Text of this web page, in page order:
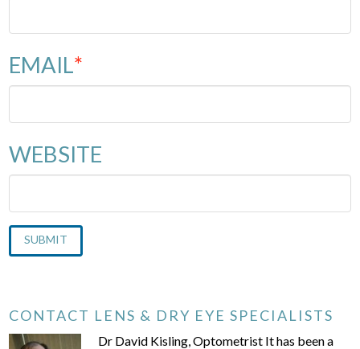
EMAIL*
WEBSITE
CONTACT LENS & DRY EYE SPECIALISTS
Dr David Kisling, Optometrist It has been a